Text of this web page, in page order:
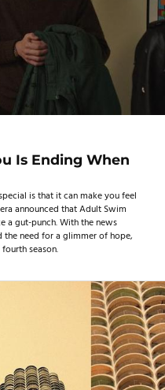
Is Ending When
is that it can make you feel
announced that Adult Swim
a gut-punch. With the news
the need for a glimmer of hope,
season.